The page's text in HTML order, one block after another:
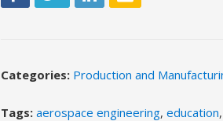
Categories: Production and
Tags: aerospace engineering,education